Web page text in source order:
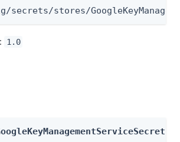
secrets/stores/
1.0